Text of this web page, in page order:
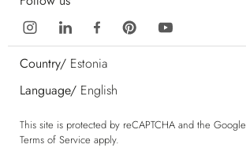
Country/ Estonia
Language/ English
This site is protected by reCAPTCHA and the Google
Terms of Service apply.